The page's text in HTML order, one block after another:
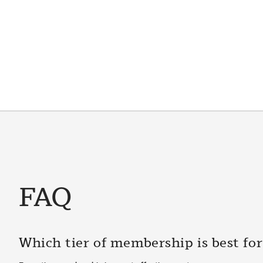
FAQ
Which tier of membership is best for